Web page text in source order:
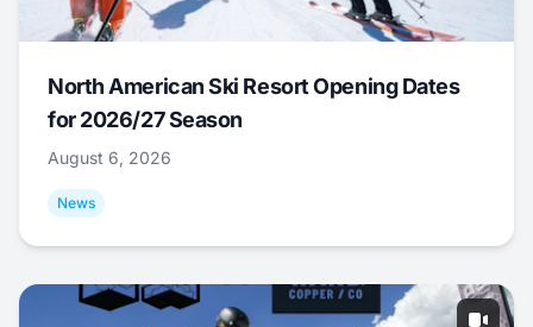
North American Ski Resort Opening Dates
for 2026/27 Season
August 6, 2026
News